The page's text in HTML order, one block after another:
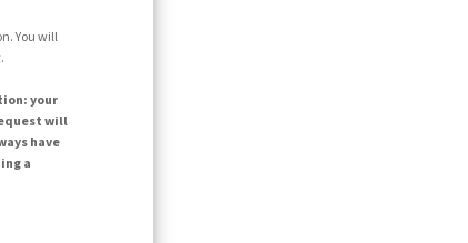
You will
your
will
have
a